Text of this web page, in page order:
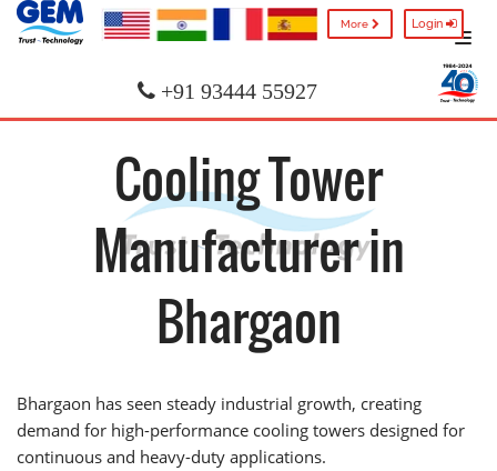
More Login
+91 93444 55927
Cooling Tower
Manufacturer in
Bhargaon
Bhargaon has seen steady industrial growth, creating
demand for high-performance cooling towers designed for
continuous and heavy-duty applications.